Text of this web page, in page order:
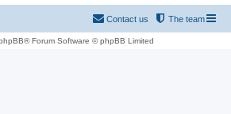
The team
Contact us
Forum Software © phpBB Limited